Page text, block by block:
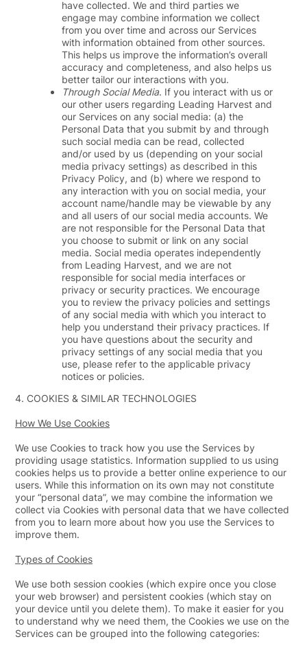
have collected. We and third parties we
engage may combine information we collect
from you over time and across our Services
with information obtained from other sources.
This helps us improve the information’s overall
accuracy and completeness, and also helps us
better tailor our interactions with you.
Through Social Media. If you interact with us or
our other users regarding Leading Harvest and
our Services on any social media: (a) the
Personal Data that you submit by and through
such social media can be read, collected
and/or used by us (depending on your social
media privacy settings) as described in this
Privacy Policy, and (b) where we respond to
any interaction with you on social media, your
account name/handle may be viewable by any
and all users of our social media accounts. We
are not responsible for the Personal Data that
you choose to submit or link on any social
media. Social media operates independently
from Leading Harvest, and we are not
responsible for social media interfaces or
privacy or security practices. We encourage
you to review the privacy policies and settings
of any social media with which you interact to
help you understand their privacy practices. If
you have questions about the security and
privacy settings of any social media that you
use, please refer to the applicable privacy
notices or policies.
4. COOKIES & SIMILAR TECHNOLOGIES
How We Use Cookies
We use Cookies to track how you use the Services by
providing usage statistics. Information supplied to us using
cookies helps us to provide a better online experience to our
users. While this information on its own may not constitute
your “personal data”, we may combine the information we
collect via Cookies with personal data that we have collected
from you to learn more about how you use the Services to
improve them.
Types of Cookies
We use both session cookies (which expire once you close
your web browser) and persistent cookies (which stay on
your device until you delete them). To make it easier for you
to understand why we need them, the Cookies we use on the
Services can be grouped into the following categories: